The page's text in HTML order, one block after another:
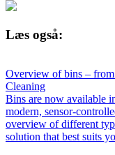
Læs også:
Overview of bins –
Cleaning
Bins are now available
modern, sensor-
overview of different
solution that best suits